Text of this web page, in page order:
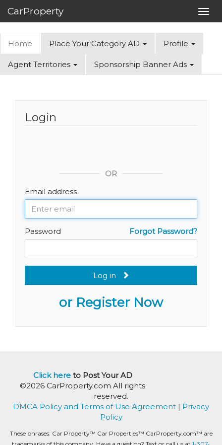
CarProperty
Home Place Your Category AD Profile
Agent Territories Sponsorship Banner Ads
Login
OR
Email address
Forgot Password?
Password
Log in
or Register Now
Click hereto Post Your AD
©2026 CarProperty.com All rights
reserved.
DMCA Policy and Terms of Use Agreement | Privacy
Policy
These phrases: Car Property™ Car Properties™ CarProperty.com™ are
trademarks of this company. Have a question? Text or call us at 1-307-